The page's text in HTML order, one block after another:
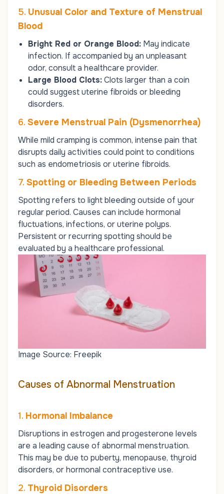
5. Unusual Color and Texture of Menstrual
Blood
Bright Red or Orange Blood: May indicate
infection. If accompanied by an unpleasant
odor, consult a healthcare provider.
Large Blood Clots:Clots larger than a coin
could suggest uterine fibroids or bleeding
disorders.
6. Severe Menstrual Pain (Dysmenorrhea)
While mild cramping is common, intense pain that
disrupts daily activities could point to conditions
such as endometriosis or uterine fibroids.
7. Spotting or Bleeding Between Periods
Spotting refers to light bleeding outside of your
regular period. Causes can include hormonal
fluctuations, infections, or uterine polyps.
Persistent or recurring spotting should be
evaluated by a healthcare professional.
Image Source: Freepik
Causes of Abnormal Menstruation
1. Hormonal Imbalance
Disruptions in estrogen and progesterone levels
are a leading cause of abnormal menstruation.
This may be due to puberty, menopause, thyroid
disorders, or hormonal contraceptive use.
2. Thyroid Disorders